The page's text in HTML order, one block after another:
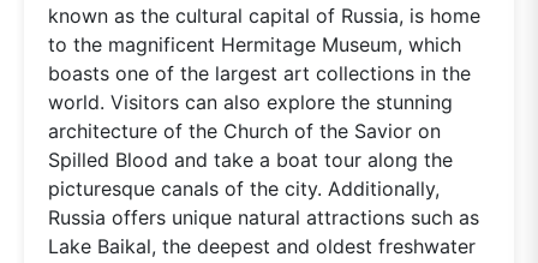
known as the cultural capital of Russia, is home
to the magnificent Hermitage Museum, which
boasts one of the largest art collections in the
world. Visitors can also explore the stunning
architecture of the Church of the Savior on
Spilled Blood and take a boat tour along the
picturesque canals of the city. Additionally,
Russia offers unique natural attractions such as
Lake Baikal, the deepest and oldest freshwater